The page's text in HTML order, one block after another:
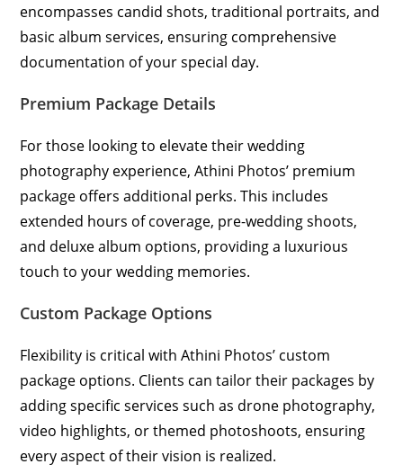
encompasses candid shots, traditional portraits, and
basic album services, ensuring comprehensive
documentation of your special day.
Premium Package Details
For those looking to elevate their wedding
photography experience, Athini Photos’ premium
package offers additional perks. This includes
extended hours of coverage, pre-wedding shoots,
and deluxe album options, providing a luxurious
touch to your wedding memories.
Custom Package Options
Flexibility is critical with Athini Photos’ custom
package options. Clients can tailor their packages by
adding specific services such as drone photography,
video highlights, or themed photoshoots, ensuring
every aspect of their vision is realized.